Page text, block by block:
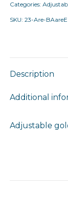
ring
quantity
Categories:
SKU: 23-Are-BAareE
Description
Additional
Adjustable